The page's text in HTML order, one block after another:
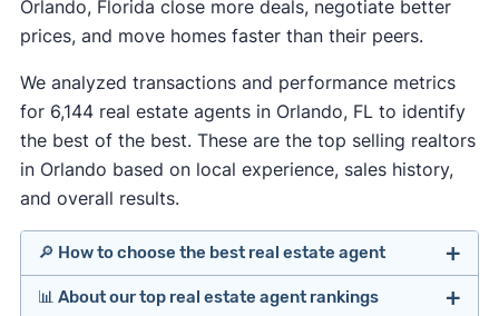
Orlando, Florida close more deals, negotiate better
prices, and move homes faster than their peers.
We analyzed transactions and performance metrics
for 6,144 real estate agents in Orlando, FL to identify
the best of the best. These are the top selling realtors
in Orlando based on local experience, sales history,
and overall results.
🔎 How to choose the best real estate agent
Identify agents with solid experience in your
📊 About our top real estate agent rankings